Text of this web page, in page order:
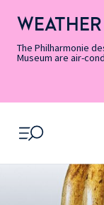
Accessibility
Informations
Menu
Menu
content
footer
Map
Search
Message
The Philharmonie
Museum are air-
OPEN MENU